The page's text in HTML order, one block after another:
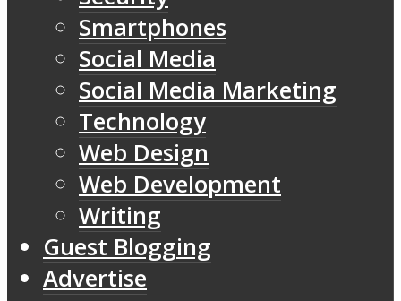
Smartphones
Social Media
Social Media Marketing
Technology
Web Design
Web Development
Writing
Guest Blogging
Advertise